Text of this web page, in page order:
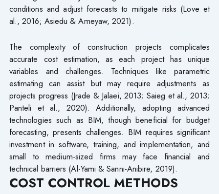
conditions and adjust forecasts to mitigate risks (Love et
al., 2016; Asiedu & Ameyaw, 2021).
The complexity of construction projects complicates
accurate cost estimation, as each project has unique
variables and challenges. Techniques like parametric
estimating can assist but may require adjustments as
projects progress (Jrade & Jalaei, 2013; Saieg et al., 2013;
Panteli et al., 2020). Additionally, adopting advanced
technologies such as BIM, though beneficial for budget
forecasting, presents challenges. BIM requires significant
investment in software, training, and implementation, and
small to medium-sized firms may face financial and
technical barriers (Al-Yami & Sanni-Anibire, 2019).
COST CONTROL METHODS